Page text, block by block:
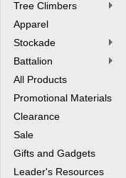
Tree Climbers
Apparel
Stockade
Battalion
All Products
Promotional Materials
Clearance
Sale
Gifts and Gadgets
Leader's Resources